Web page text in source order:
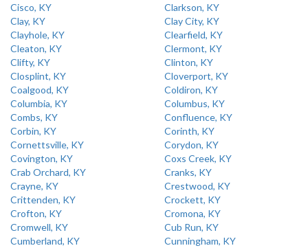
Cisco, KY
Clarkson, KY
Clay, KY
Clay City, KY
Clayhole, KY
Clearfield, KY
Cleaton, KY
Clermont, KY
Clifty, KY
Clinton, KY
Closplint, KY
Cloverport, KY
Coalgood, KY
Coldiron, KY
Columbia, KY
Columbus, KY
Combs, KY
Confluence, KY
Corbin, KY
Corinth, KY
Cornettsville, KY
Corydon, KY
Covington, KY
Coxs Creek, KY
Crab Orchard, KY
Cranks, KY
Crayne, KY
Crestwood, KY
Crittenden, KY
Crockett, KY
Crofton, KY
Cromona, KY
Cromwell, KY
Cub Run, KY
Cumberland, KY
Cunningham, KY